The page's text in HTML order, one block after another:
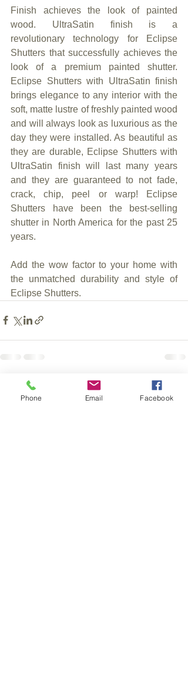
Finish achieves the look of painted
wood. UltraSatin finish is a
revolutionary technology for Eclipse
Shutters that successfully achieves the
look of a premium painted shutter.
Eclipse Shutters with UltraSatin finish
brings elegance to any interior with the
soft, matte lustre of freshly painted wood
and will always look as luxurious as the
day they were installed. As beautiful as
they are durable, Eclipse Shutters with
UltraSatin finish will last many years
and they are guaranteed to not fade,
crack, chip, peel or warp! Eclipse
Shutters have been the best-selling
shutter in North America for the past 25
years.
Add the wow factor to your home with
the unmatched durability and style of
Eclipse Shutters.
Recent Posts
Phone Email Facebook